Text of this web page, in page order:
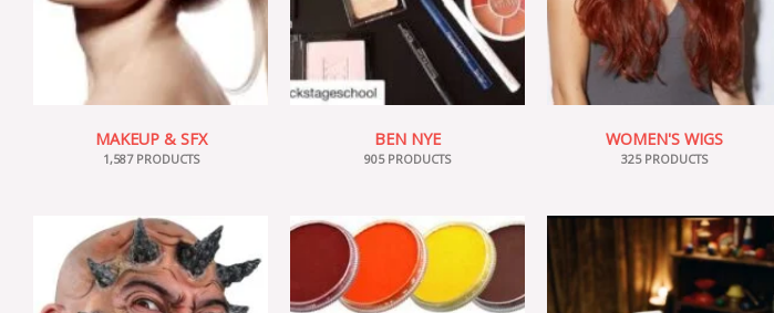
MAKEUP & SFX
1,587 PRODUCTS
BEN NYE
905 PRODUCTS
WOMEN'S WIGS
325 PRODUCTS